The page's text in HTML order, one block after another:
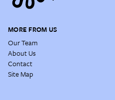
MORE FROM US
Our Team
About Us
Contact
Site Map